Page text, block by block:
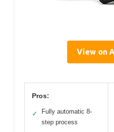
View on
Pros:
✓
Fully automatic 8-
step process